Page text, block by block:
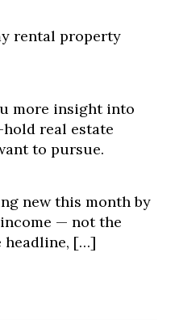
rental property
more insight into
real estate
to pursue.
new this month by
— not the
headline, […]